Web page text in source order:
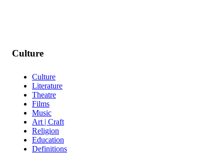
Culture
Culture
Literature
Theatre
Films
Music
Art | Craft
Religion
Education
Definitions